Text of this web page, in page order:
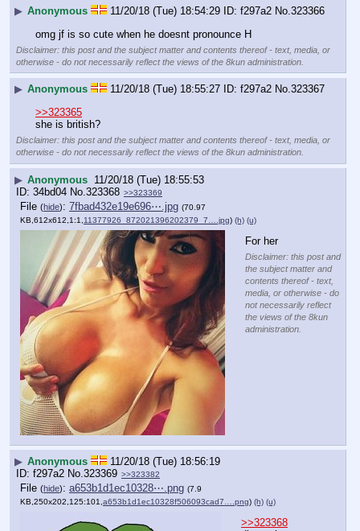
▶ Anonymous 11/20/18 (Tue) 18:54:29 f297a2 No.323366
omg jf is so cute when he doesnt pronounce H
Disclaimer: this post and the subject matter and contents thereof - text, media, or
otherwise - do not necessarily reflect the views of the 8kun administration.
▶ Anonymous 11/20/18 (Tue) 18:55:27 f297a2 No.323367
>>323365
she is british?
Disclaimer: this post and the subject matter and contents thereof - text, media, or
otherwise - do not necessarily reflect the views of the 8kun administration.
▶ Anonymous 11/20/18 (Tue) 18:55:53
34bd04 No. 323368 >>323369
File (hide): 7fbad432e19e696⋯.jpg (70.97
KB,612x612,1:1, 11377926_872021396202379_7….jpg) (h) (u)
For her
Disclaimer: this post and
the subject matter and
contents thereof - text,
media, or otherwise - do
not necessarily reflect
the views of the 8kun
administration.
▶ Anonymous
11/20/18 (Tue) 18:56:19
f297a2 No. 323369 >>323382
File (hide): a653b1d1ec10328⋯.png (7.9
KB,250x202,125:101,a653b1d1ec10328f506093cad7….png) (h) (u)
>>323368